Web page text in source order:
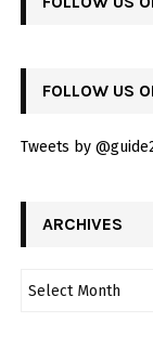
FOLLOW US
Tweets by
ARCHIVES